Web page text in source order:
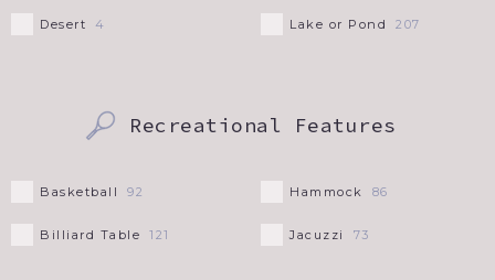
Desert 4 Lake or Pond 207
Recreational Features
Basketball 92
Billiard Table 121
Hammock 86
Jacuzzi 73